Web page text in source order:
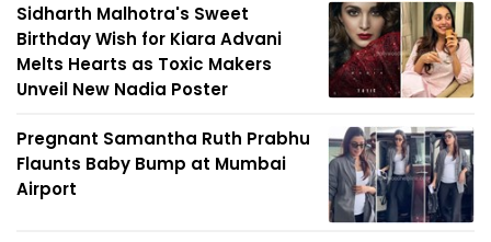
Sidharth Malhotra's Sweet
Birthday Wish for Kiara Advani
Melts Hearts as Toxic Makers
Unveil New Nadia Poster
Pregnant Samantha Ruth Prabhu
Flaunts Baby Bump at Mumbai
Airport